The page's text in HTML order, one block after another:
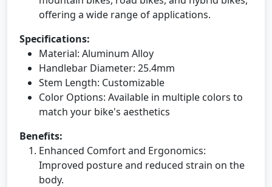
offering a wide range of applications.
Specifications:
Material: Aluminum Alloy
Handlebar Diameter: 25.4mm
Stem Length: Customizable
Color Options: Available in multiple colors to
match your bike's aesthetics
Benefits:
Enhanced Comfort and Ergonomics:
Improved posture and reduced strain on the
body.